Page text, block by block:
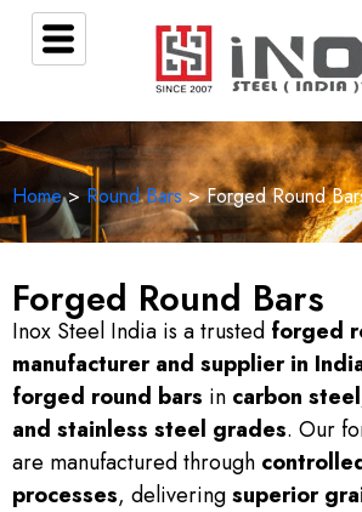
Home> Round Bars> Forged Round
Forged Round Bars
Inox Steel India is a trusted forged
manufacturer and supplier in
forged round bars in carbon
and stainless steel grades. Our
are manufactured through
processes, deliveringsuperior